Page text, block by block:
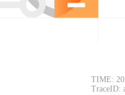
TIME:
TraceID: